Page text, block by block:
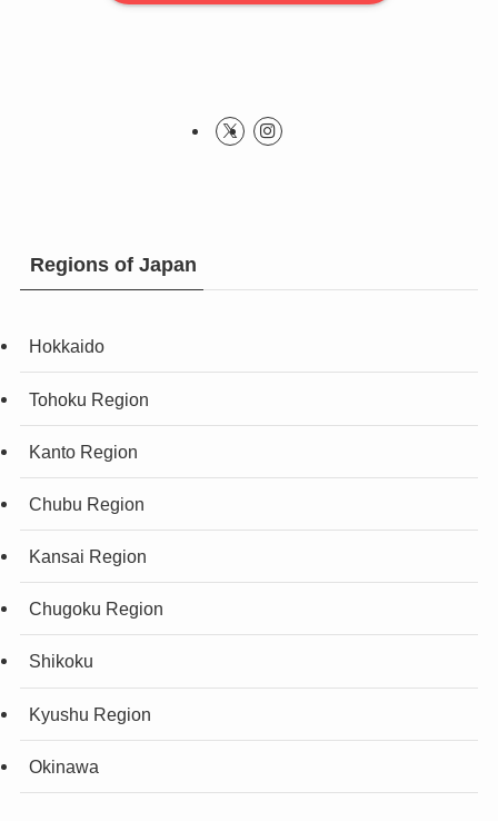
Regions of Japan
Hokkaido
Tohoku Region
Kanto Region
Chubu Region
Kansai Region
Chugoku Region
Shikoku
Kyushu Region
Okinawa